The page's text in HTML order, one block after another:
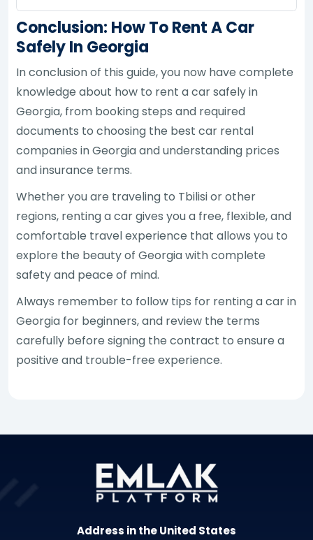
Conclusion: How To Rent A Car
Safely In Georgia
In conclusion of this guide, you now have complete
knowledge about how to rent a car safely in
Georgia, from booking steps and required
documents to choosing the best car rental
companies in Georgia and understanding prices
and insurance terms.
Whether you are traveling to Tbilisi or other
regions, renting a car gives you a free, flexible, and
comfortable travel experience that allows you to
explore the beauty of Georgia with complete
safety and peace of mind.
Always remember to follow tips for renting a car in
Georgia for beginners, and review the terms
carefully before signing the contract to ensure a
positive and trouble-free experience.
Address in the United States